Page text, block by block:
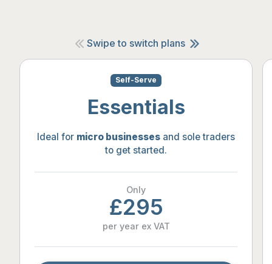
Swipe to switch plans
Self-Serve
Essentials
Ideal for micro businesses and sole traders
to get started.
Only
£295
per year ex VAT